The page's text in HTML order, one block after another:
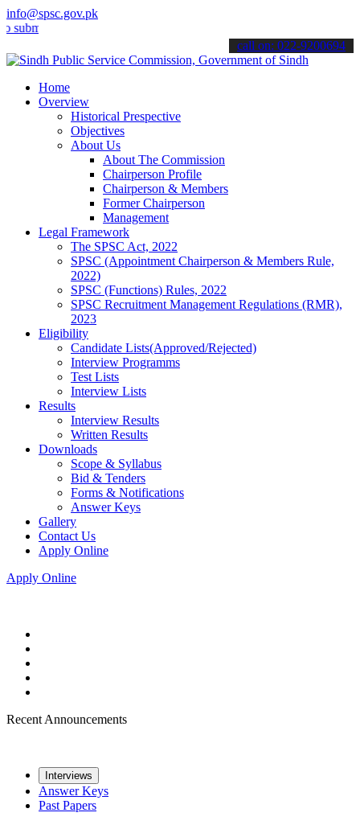
info@spsc.gov.pk
your applications online & stay informed about the latest SPSC
call on: 022-9200694
Home
Overview
Historical Prespective
Objectives
About Us
About The Commission
Chairperson Profile
Chairperson & Members
Former Chairperson
Management
Legal Framework
The SPSC Act, 2022
SPSC (Appointment Chairperson & Members Rule,
2022)
SPSC (Functions) Rules, 2022
SPSC Recruitment Management Regulations (RMR),
2023
Eligibility
Candidate Lists(Approved/Rejected)
Interview Programms
Test Lists
Interview Lists
Results
Interview Results
Written Results
Downloads
Scope & Syllabus
Bid & Tenders
Forms & Notifications
Answer Keys
Gallery
Contact Us
Apply Online
Apply Online
Recent Announcements
Interviews
Answer Keys
Past Papers